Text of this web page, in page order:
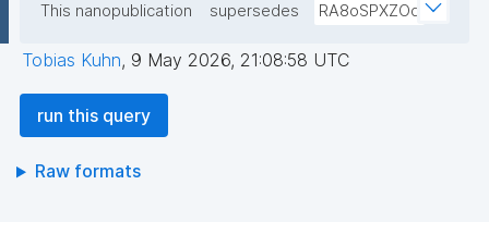
prefix schema: <http://schema.org/>
prefix gen: <https://w3id.org/kpxl/gen/terms/>
select ?title ?content ?date ?faq ?np where {
  graph npa:graph {
    ?np npa:hasValidSignatureForPublicKeyHash ?
This nanopublication supersedes RA8oSPXZOq
Tobias Kuhn, 9 May 2026, 21:08:58 UTC
run this query
Raw formats